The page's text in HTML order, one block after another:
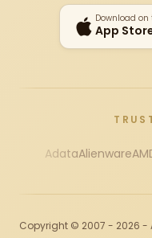
Download on
App
AdataAlienware
Copyright © 2007 - 2026 -